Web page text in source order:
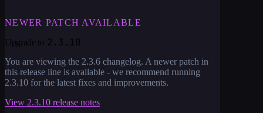
NEWER PATCH AVAILABLE
Upgrade to 2.3.10
You are viewing the 2.3.6 changelog. A newer patch in
this release line is available - we recommend running
2.3.10 for the latest fixes and improvements.
View 2.3.10 release notes